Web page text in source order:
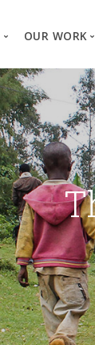
Vision,
Why
Our
Financial
OUR WORK